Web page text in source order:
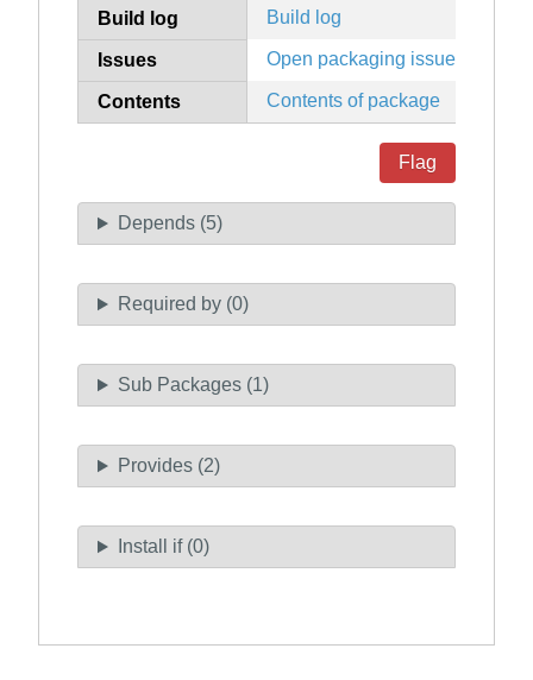
Build log Build log
Issues Open packaging issues
Contents Contents of package
Flag
Depends (5)
Required by (0)
Sub Packages (1)
Provides (2)
Install if (0)